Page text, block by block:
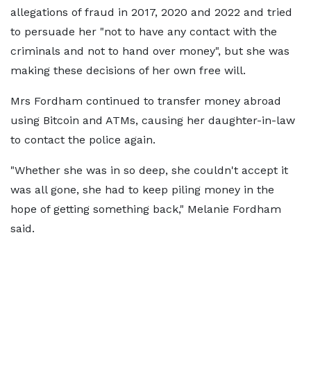
allegations of fraud in 2017, 2020 and 2022 and tried
to persuade her "not to have any contact with the
criminals and not to hand over money", but she was
making these decisions of her own free will.
Mrs Fordham continued to transfer money abroad
using Bitcoin and ATMs, causing her daughter-in-law
to contact the police again.
"Whether she was in so deep, she couldn't accept it
was all gone, she had to keep piling money in the
hope of getting something back," Melanie Fordham
said.